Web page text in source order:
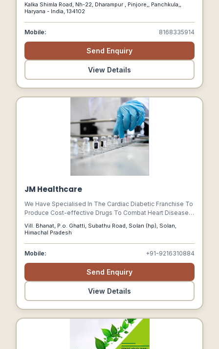
Lives By Offering High-quality Medicines And Healthcare
Kalka Shimla Road, Nh-22, Dharampur , Pinjore,, Panchkula,,
Haryana - India, 134102
Mobile: 8168335914
Send Enquiry
View Details
JM Healthcare
We Have Specialised In The Cardiac Diabetic Franchise To
Produce Cost-effective Drugs To Combat Heart Disease
Rates In The Country. We Handle The Manufacturing,
Marketing, And Distribution Of Medicines.
Vill. Bhanat, P.o. Ghatti, Subathu Road, Solan (hp), Solan,
Himachal Pradesh
Mobile: +91-9216310884
Send Enquiry
View Details